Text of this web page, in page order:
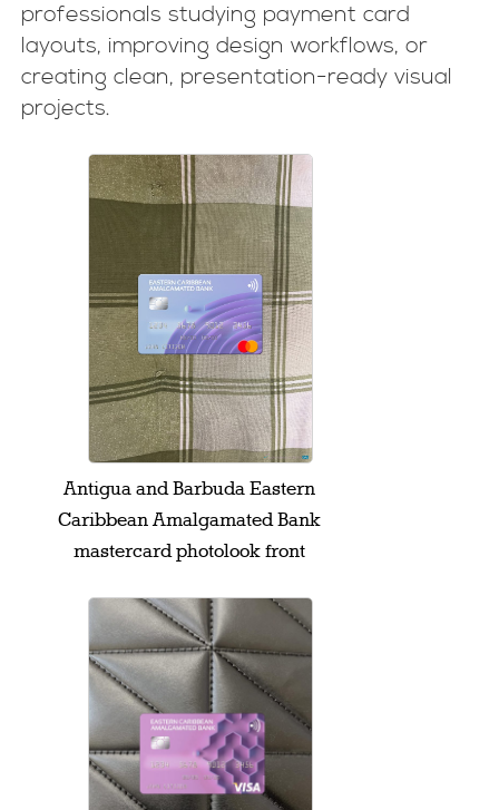
professionals studying payment card
layouts, improving design workflows, or
creating clean, presentation-ready visual
projects.
Antigua and Barbuda Eastern
Caribbean Amalgamated Bank
mastercard photolook front